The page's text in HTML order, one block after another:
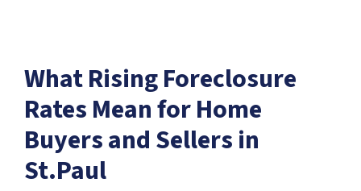
What Rising Foreclosure
Rates Mean for Home
Buyers and Sellers in
St.Paul